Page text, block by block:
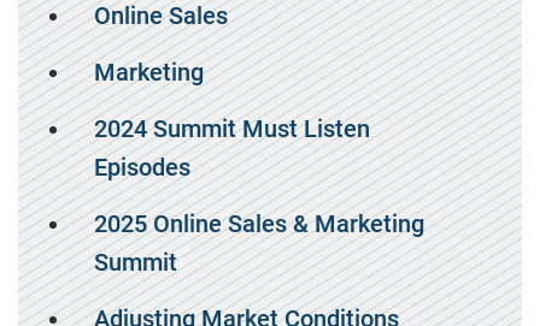
Online Sales
Marketing
2024 Summit Must Listen
Episodes
2025 Online Sales & Marketing
Summit
Adjusting Market Conditions